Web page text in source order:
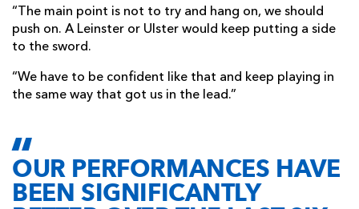
“The main point is not to try and hang on, we should
push on. A Leinster or Ulster would keep putting a side
to the sword.
“We have to be confident like that and keep playing in
the same way that got us in the lead.”
OUR PERFORMANCES HAVE
BEEN SIGNIFICANTLY